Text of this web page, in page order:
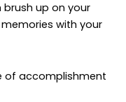
brush up on your
with your
of accomplishment